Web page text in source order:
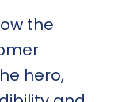
the
hero,